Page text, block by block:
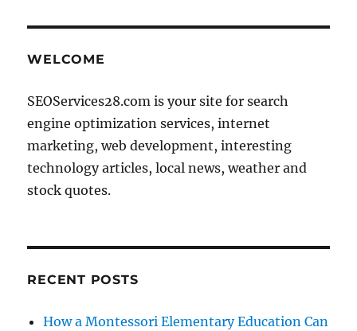
WELCOME
SEOServices28.com is your site for search
engine optimization services, internet
marketing, web development, interesting
technology articles, local news, weather and
stock quotes.
RECENT POSTS
How a Montessori Elementary Education Can